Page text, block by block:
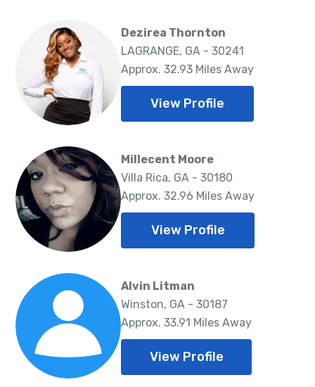
Dezirea Thornton
LAGRANGE, GA - 30241
Approx. 32.93 Miles Away
View Profile
Millecent Moore
Villa Rica, GA - 30180
Approx. 32.96 Miles Away
View Profile
Alvin Litman
Winston, GA - 30187
Approx. 33.91 Miles Away
View Profile